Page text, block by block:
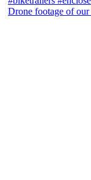
Drone footage of